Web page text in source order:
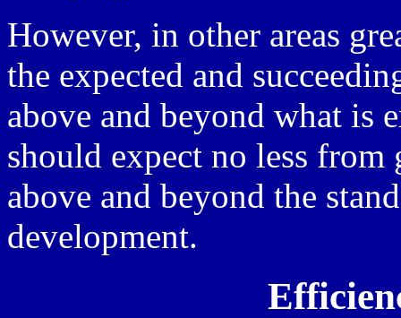
However, in other areas
the expected and
above and beyond what is
should expect no less
above and beyond the
development.